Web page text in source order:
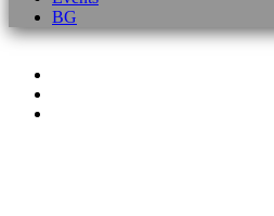
BG